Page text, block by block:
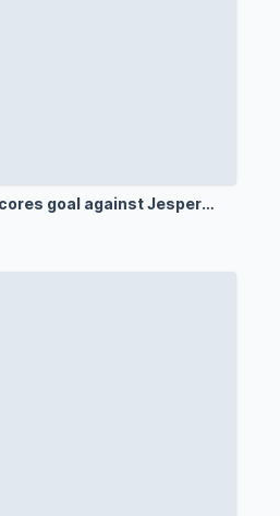
goal against Jesper